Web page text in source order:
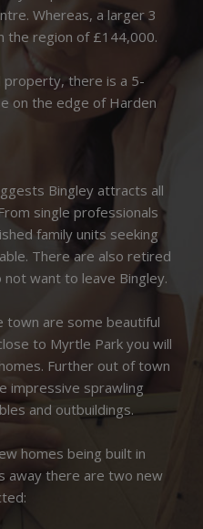
Whereas, a larger 3
the region of £144,000.
property, there is a 5-
on the edge of Harden
Bingley attracts all
single professionals
family units seeking
There are also retired
want to leave Bingley.
are some beautiful
to Myrtle Park you will
Further out of town
impressive sprawling
and outbuildings.
homes being built in
away there are two new